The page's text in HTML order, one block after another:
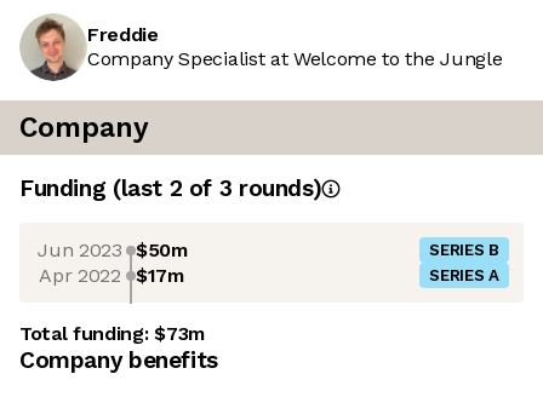
Freddie
Company Specialist at Welcome to the Jungle
Company
Funding (last 2 of 3 rounds)
Jun 2023 $50m SERIES B
Apr 2022 $17m SERIES A
Total funding:$73m
Company benefits